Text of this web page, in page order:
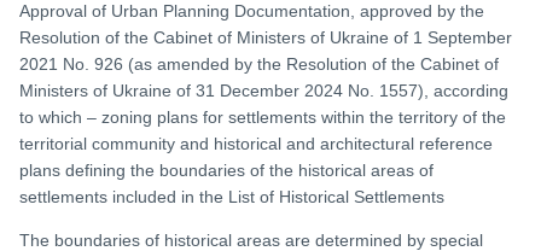
Approval of Urban Planning Documentation, approved by the
Resolution of the Cabinet of Ministers of Ukraine of 1 September
2021 No. 926 (as amended by the Resolution of the Cabinet of
Ministers of Ukraine of 31 December 2024 No. 1557), according
to which – zoning plans for settlements within the territory of the
territorial community and historical and architectural reference
plans defining the boundaries of the historical areas of
settlements included in the List of Historical Settlements
The boundaries of historical areas are determined by special